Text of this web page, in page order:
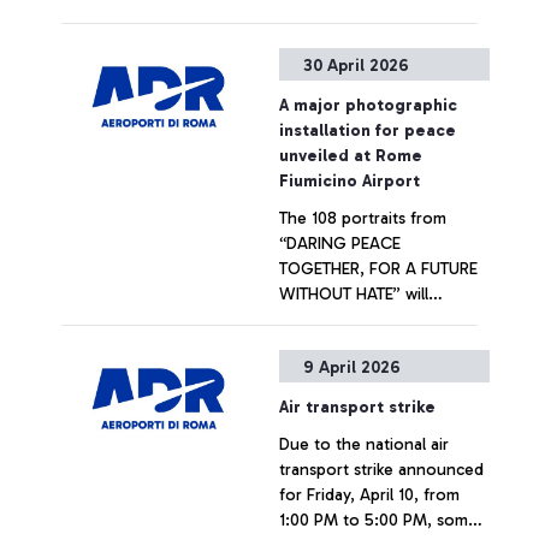
route limitations.
30 April 2026
A major photographic
installation for peace
unveiled at Rome
Fiumicino Airport
The 108 portraits from
“DARING PEACE
TOGETHER, FOR A FUTURE
WITHOUT HATE” will
Promoted by Unhate
Foundation in collaboration
with Aeroporti di Roma and
the Community of
Sant’Egidio, the artistic
initiative is part of the
international “Inside Out
+ Approfondisci
9 April 2026
Air transport strike
Due to the national air
transport strike announced
for Friday, April 10, from
1:00 PM to 5:00 PM, some